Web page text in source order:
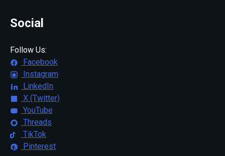
Social
Follow Us:
Facebook
Instagram
LinkedIn
X (Twitter)
YouTube
Threads
TikTok
Pinterest